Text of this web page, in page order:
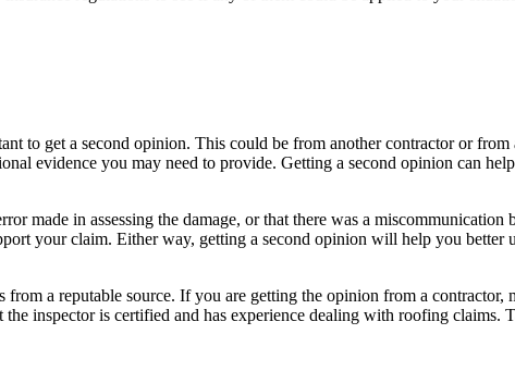
to get a second opinion. This could be from another contractor or
evidence you may need to provide. Getting a second opinion can
made in assessing the damage, or that there was a
your claim. Either way, getting a second opinion will help you better
a reputable source. If you are getting the opinion from a contractor,
inspector is certified and has experience dealing with roofing claims.